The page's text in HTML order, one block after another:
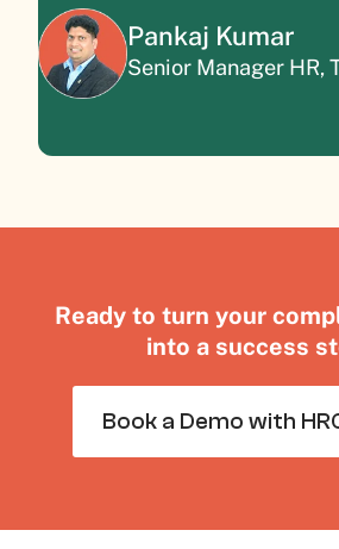
Pankaj Kumar
Senior Manager HR,
Ready to turn your
into a success
Book a Demo with